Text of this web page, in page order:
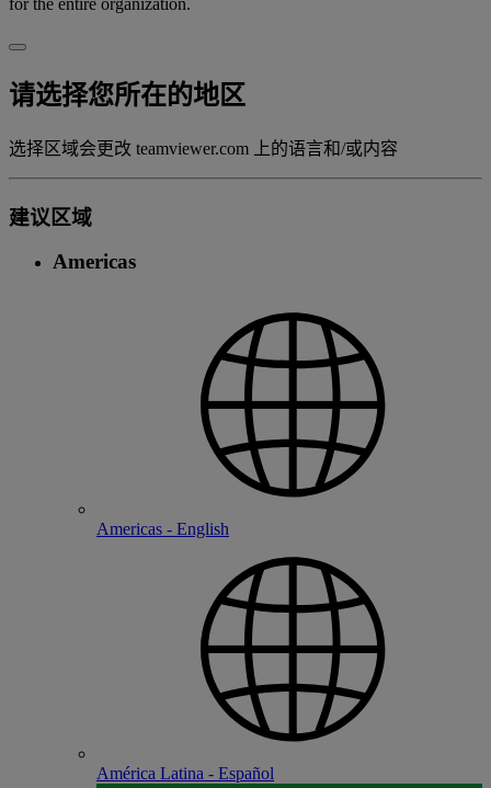
for the entire organization.
请选择您所在的地区
选择区域会更改 teamviewer.com 上的语言和/或内容
建议区域
Americas
Americas - English
América Latina - Español